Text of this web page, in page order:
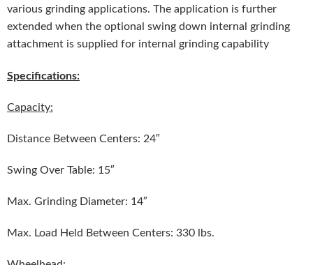
various grinding applications. The application is further
extended when the optional swing down internal grinding
attachment is supplied for internal grinding capability
Specifications:
Capacity:
Distance Between Centers: 24″
Swing Over Table: 15″
Max. Grinding Diameter: 14″
Max. Load Held Between Centers: 330 lbs.